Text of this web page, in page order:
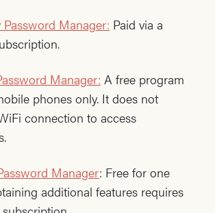
Password Manager: Paid via a
Manager: A free program
phones only. It does not
connection to access
Manager: Free for one
additional features requires